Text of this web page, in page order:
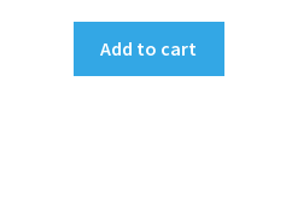
price
was:
₹50,000.00.
Add to cart